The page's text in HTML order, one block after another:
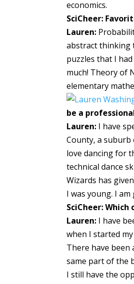
economics.
SciCheer:
Lauren:
abstract thinking
puzzles that I
much! Theory of
elementary
be a
Lauren: I have
County, a suburb
love dancing for
technical dance
Wizards has
I was young. I
SciCheer:
Lauren: I have
when I started
There have been
same part of the
I still have the